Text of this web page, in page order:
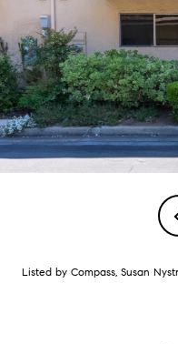
Listed by Compass, Susan